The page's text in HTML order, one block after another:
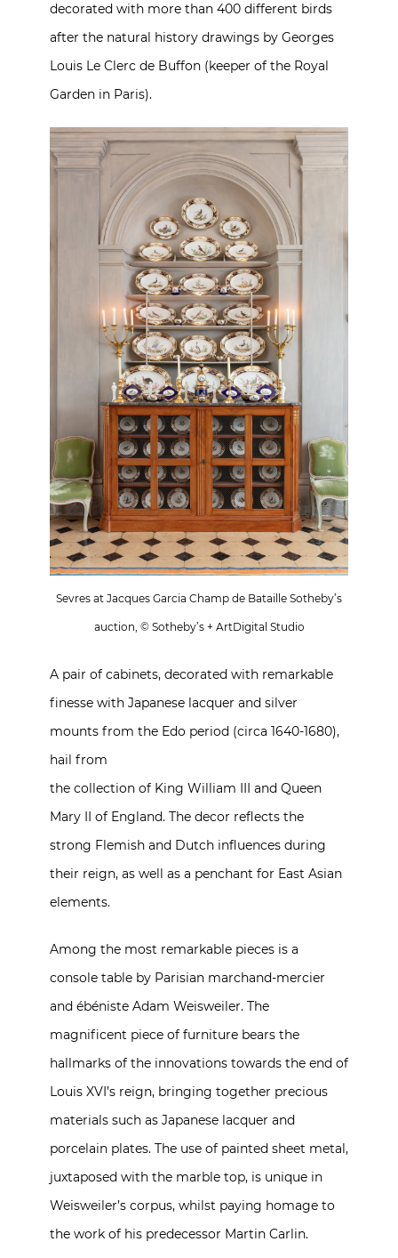
decorated with more than 400 different birds
after the natural history drawings by Georges
Louis Le Clerc de Buffon (keeper of the Royal
Garden in Paris).
Sevres at Jacques Garcia Champ de Bataille Sotheby’s
auction, © Sotheby’s + ArtDigital Studio
A pair of cabinets, decorated with remarkable
finesse with Japanese lacquer and silver
mounts from the Edo period (circa 1640-1680),
hail from
the collection of King William III and Queen
Mary II of England. The decor reflects the
strong Flemish and Dutch influences during
their reign, as well as a penchant for East Asian
elements.
Among the most remarkable pieces is a
console table by Parisian marchand-mercier
and ébéniste Adam Weisweiler. The
magnificent piece of furniture bears the
hallmarks of the innovations towards the end of
Louis XVI’s reign, bringing together precious
materials such as Japanese lacquer and
porcelain plates. The use of painted sheet metal,
juxtaposed with the marble top, is unique in
Weisweiler’s corpus, whilst paying homage to
the work of his predecessor Martin Carlin.